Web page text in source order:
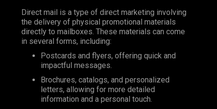
Direct mail is a type of direct marketing involving
the delivery of physical promotional materials
directly to mailboxes. These materials can come
in several forms, including:
Postcards and flyers, offering quick and
impactful messages.
Brochures, catalogs, and personalized
letters, allowing for more detailed
information and a personal touch.